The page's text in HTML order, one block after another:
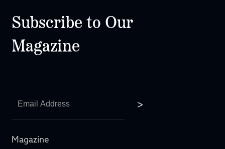
Subscribe to Our
Magazine
Magazine